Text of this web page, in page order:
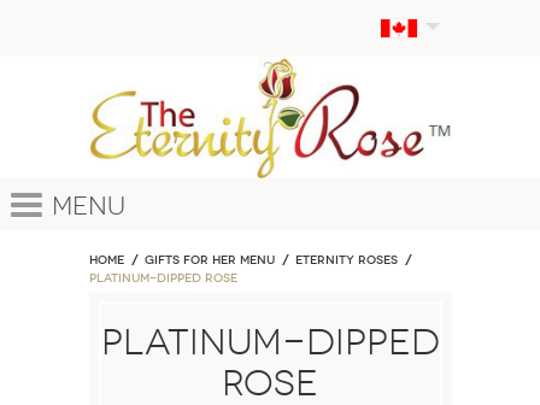
Menu
Home GIFTS FOR HER MENU
ETERNITY ROSES
Platinum-Dipped Rose
Platinum-Dipped
Rose